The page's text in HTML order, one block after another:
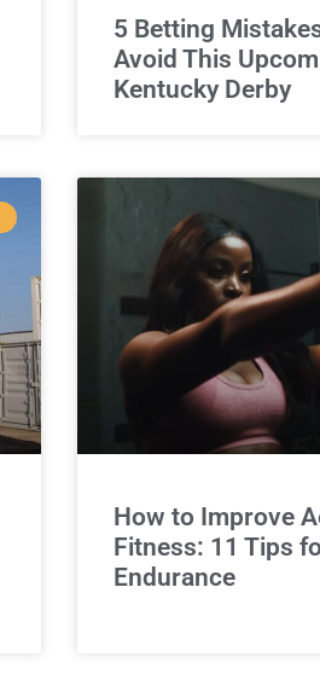
5 Betting
Avoid This
Kentucky Derby
How to Improve
Fitness: 11 Tips
Endurance